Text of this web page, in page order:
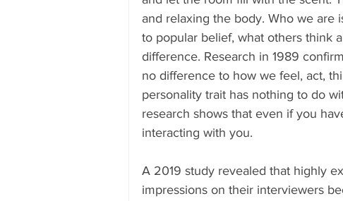
and relaxing the body. Who we are
to popular belief, what others think
difference. Research in 1989
no difference to how we feel, act,
personality trait has nothing to do
research shows that even if you
interacting with you.
A 2019 study revealed that highly
impressions on their interviewers